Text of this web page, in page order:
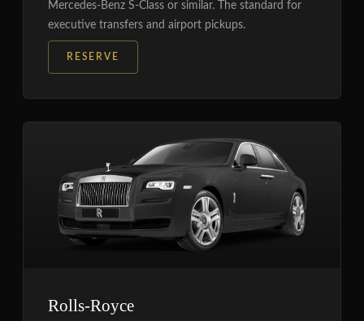
Mercedes-Benz S-Class or similar. The standard for
executive transfers and airport pickups.
RESERVE
Rolls-Royce